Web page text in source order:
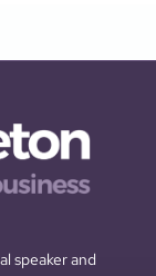
speaker and